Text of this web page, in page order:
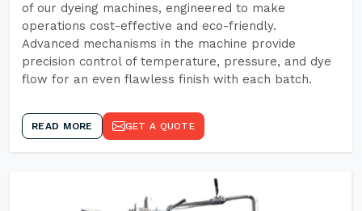
of our dyeing machines, engineered to make
operations cost-effective and eco-friendly.
Advanced mechanisms in the machine provide
precision control of temperature, pressure, and dye
flow for an even flawless finish with each batch.
READ MORE GET A QUOTE